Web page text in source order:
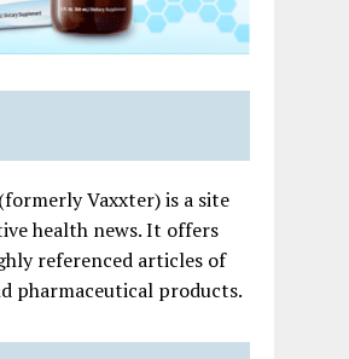
Vaxxter) is a site
health news. It offers
referenced articles of
pharmaceutical products.